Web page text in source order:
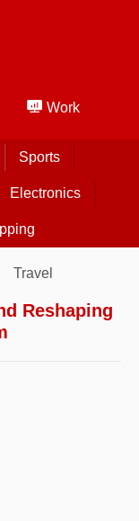
Work
Sports
Electronics
Travel
Reshaping